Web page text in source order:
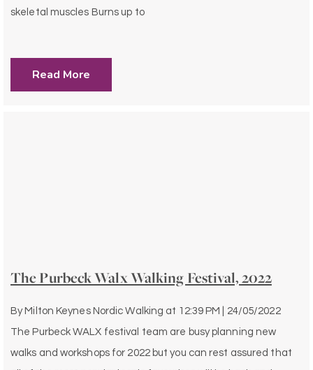
skeletal muscles Burns up to
Read More
The Purbeck Walx Walking Festival, 2022
By Milton Keynes Nordic Walking at 12:39 PM | 24/05/2022
The Purbeck WALX festival team are busy planning new
walks and workshops for 2022 but you can rest assured that